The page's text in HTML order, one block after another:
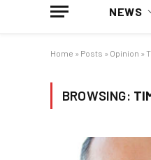
NEWS
Home » Posts » Opinion »
BROWSING: